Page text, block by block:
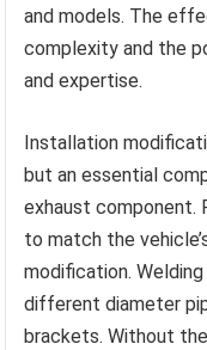
and models. The
complexity and the
and expertise.
Installation
but an essential
exhaust component.
to match the
modification.
different diameter
brackets. Without